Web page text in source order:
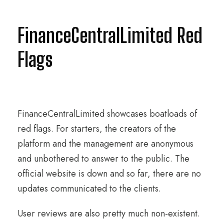
FinanceCentralLimited Red
Flags
FinanceCentralLimited showcases boatloads of
red flags. For starters, the creators of the
platform and the management are anonymous
and unbothered to answer to the public. The
official website is down and so far, there are no
updates communicated to the clients.
User reviews are also pretty much non-existent.